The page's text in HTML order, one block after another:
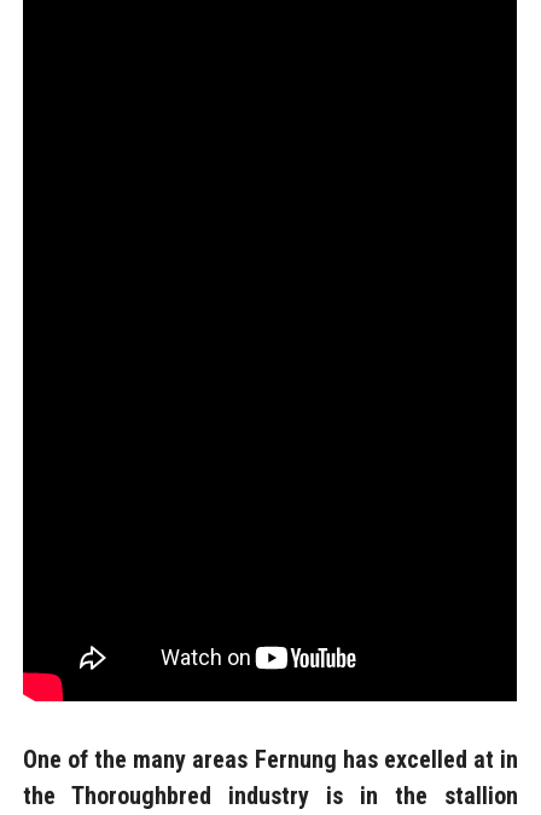
One of the many areas Fernung has excelled at in
the Thoroughbred industry is in the stallion